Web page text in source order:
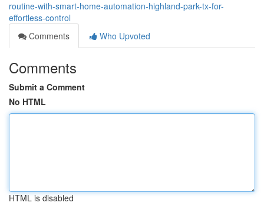
routine-with-smart-home-automation-highland-park-tx-for-
effortless-control
Comments
Who Upvoted
Comments
Submit a Comment
No HTML
HTML is disabled